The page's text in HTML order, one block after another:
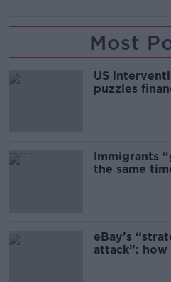
Most
US
puzzles
Immigrants
the same
eBay’s
attack”: how